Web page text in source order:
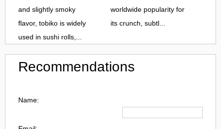
and slightly smoky
flavor, tobiko is widely
used in sushi rolls,...
worldwide popularity for
its crunch, subtl...
Recommendations
Name: